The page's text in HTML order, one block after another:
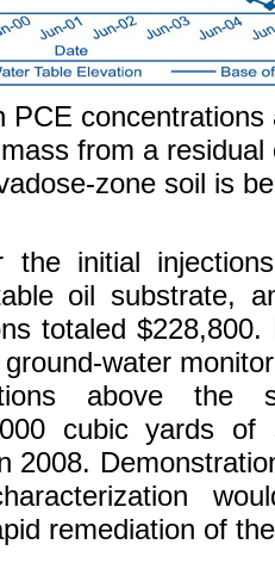
PCE
from a
zone soil is
the initial
oil substrate,
totaled
water
above the
cubic yards
2008.
remediation of